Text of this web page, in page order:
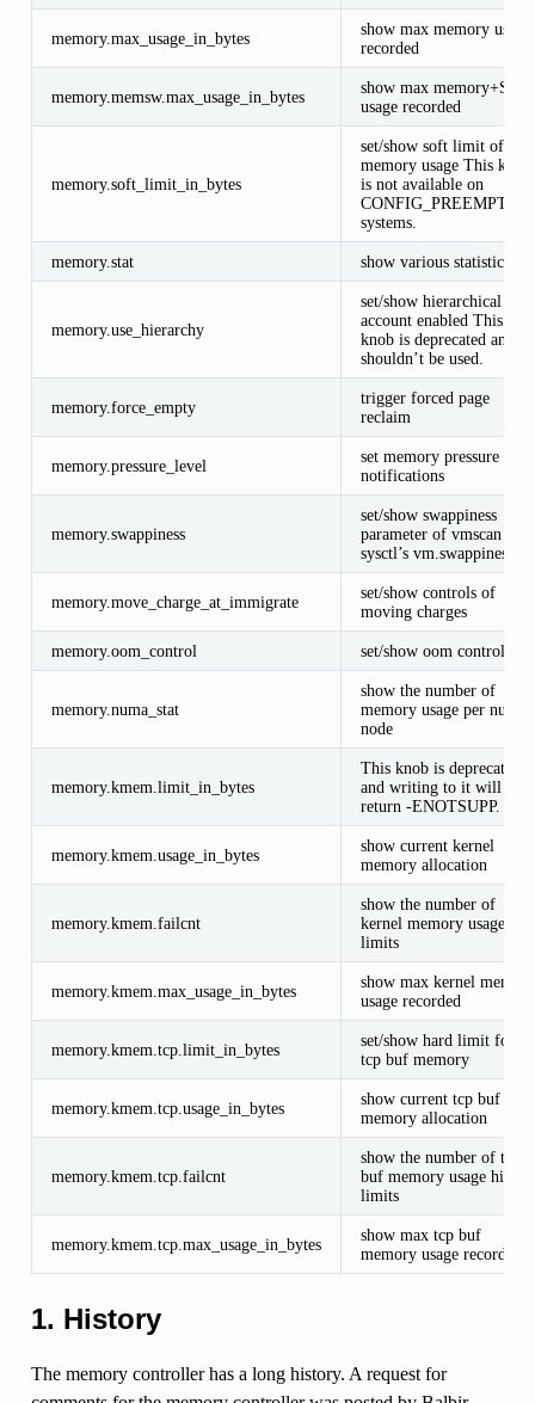
memory.max_usage_in_bytes
show max memory usage
recorded
memory.memsw.max_usage_in_bytes
show max memory+Swap
usage recorded
memory.soft_limit_in_bytes
set/show soft limit of
memory usage This knob
is not available on
CONFIG_PREEMPT_RT
systems.
memory.stat show various statistics
memory.use_hierarchy
set/show hierarchical
account enabled This
knob is deprecated and
shouldn’t be used.
memory.force_empty
trigger forced page
reclaim
memory.pressure_level
set memory pressure
notifications
memory.swappiness
set/show swappiness
parameter of vmscan (See
sysctl’s vm.swappiness)
memory.move_charge_at_immigrate
set/show controls of
moving charges
memory.oom_control set/show oom controls.
memory.numa_stat
show the number of
memory usage per numa
node
memory.kmem.limit_in_bytes
This knob is deprecated
and writing to it will
return -ENOTSUPP.
memory.kmem.usage_in_bytes
show current kernel
memory allocation
memory.kmem.failcnt
show the number of
kernel memory usage hits
limits
memory.kmem.max_usage_in_bytes
show max kernel memory
usage recorded
memory.kmem.tcp.limit_in_bytes
set/show hard limit for
tcp buf memory
memory.kmem.tcp.usage_in_bytes
show current tcp buf
memory allocation
memory.kmem.tcp.failcnt
show the number of tcp
buf memory usage hits
limits
memory.kmem.tcp.max_usage_in_bytes
show max tcp buf
memory usage recorded
1. History
The memory controller has a long history. A request for